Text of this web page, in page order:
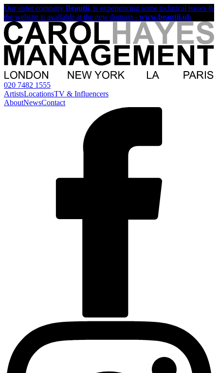
Our sister company Beautii, is experiencing some technical issues &
the website is available at the new domain - www.beautii.uk
020 7482 1555
ArtistsLocationsTV & Influencers
AboutNewsContact